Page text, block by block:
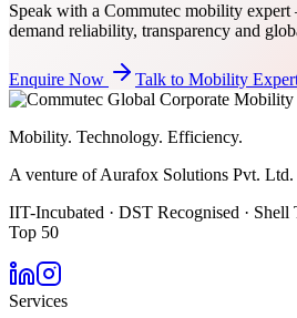
Speak with a Commutec mobility
demand reliability, transparency and
Enquire Now Talk to Mobility
Mobility. Technology. Efficiency.
A venture of Aurafox Solutions Pvt. Ltd.
IIT-Incubated · DST Recognised ·
Top 50
Services